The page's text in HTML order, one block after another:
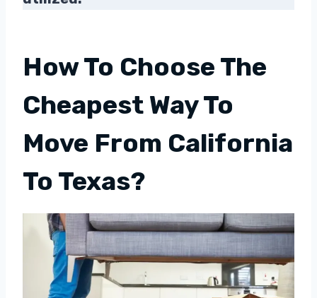
How To Choose The
Cheapest Way To
Move From California
To Texas?